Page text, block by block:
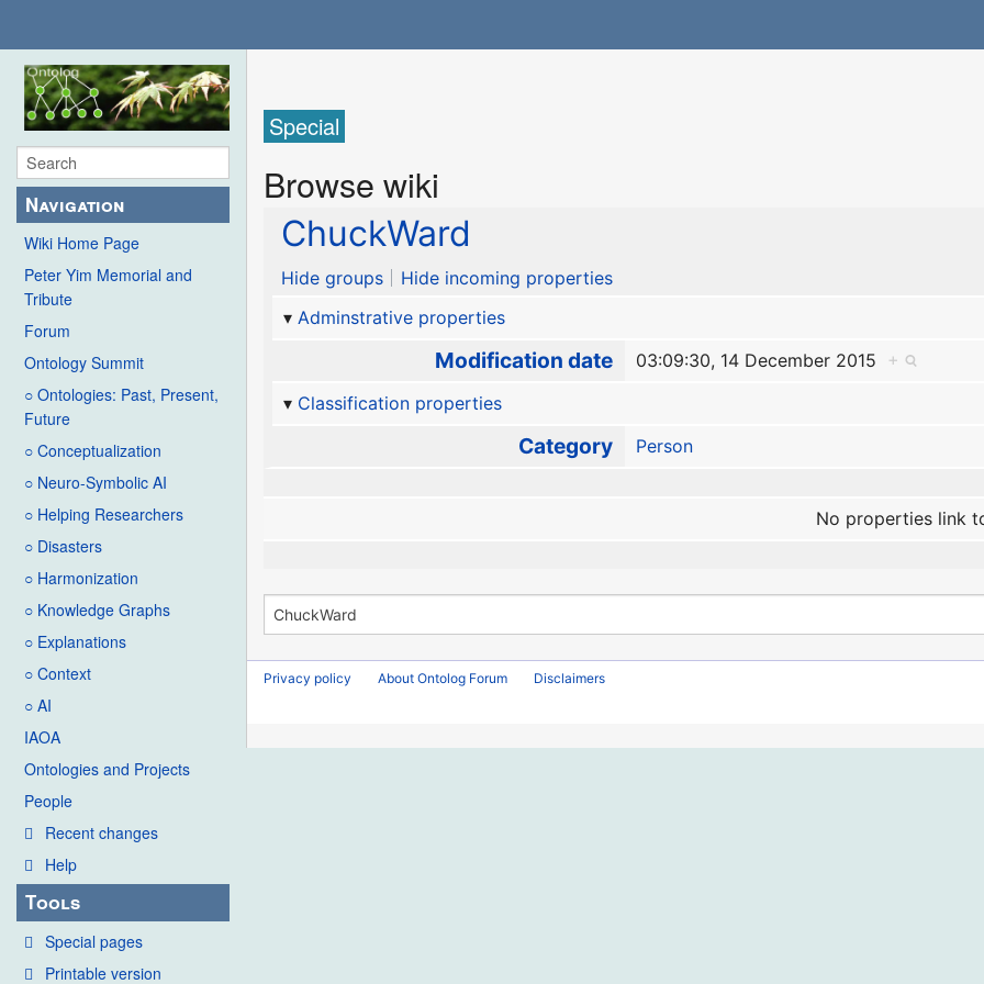
Navigation
Wiki Home Page
Peter Yim Memorial and
Tribute
Forum
Ontology Summit
○ Ontologies: Past, Present,
Future
○ Conceptualization
○ Neuro-Symbolic AI
○ Helping Researchers
○ Disasters
○ Harmonization
○ Knowledge Graphs
○ Explanations
○ Context
○ AI
IAOA
Ontologies and Projects
People
Recent changes
Help
Tools
Special pages
Printable version
Special
Browse wiki
ChuckWard
Hide groups
Hide incoming properties
Adminstrative properties
Modification date 03:09:30, 14 December 2015
+
Classification properties
Category Person
No properties link
Privacy policy About Ontolog Forum Disclaimers